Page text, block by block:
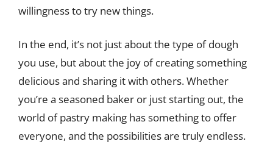
willingness to try new things.
In the end, it’s not just about the type of dough
you use, but about the joy of creating something
delicious and sharing it with others. Whether
you’re a seasoned baker or just starting out, the
world of pastry making has something to offer
everyone, and the possibilities are truly endless.